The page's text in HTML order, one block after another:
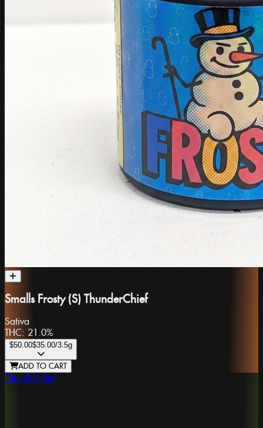
Smalls Frosty (S) ThunderChief
Sativa
THC: 21.0%
$50.00$35.00/3.5g
ADD TO CART
ThunderChief